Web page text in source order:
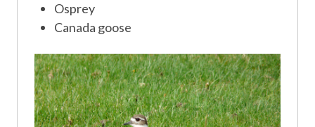
Osprey
Canada goose